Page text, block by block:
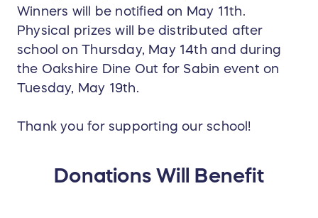
Winners will be notified on May 11th.
Physical prizes will be distributed after
school on Thursday, May 14th and during
the Oakshire Dine Out for Sabin event on
Tuesday, May 19th.
Thank you for supporting our school!
Donations Will Benefit